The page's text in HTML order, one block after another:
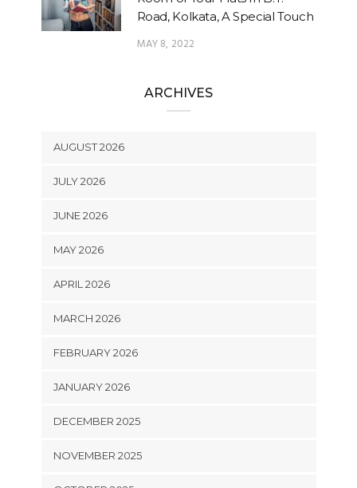
Road, Kolkata, A Special Touch
MAY 8, 2022
ARCHIVES
AUGUST 2026
JULY 2026
JUNE 2026
MAY 2026
APRIL 2026
MARCH 2026
FEBRUARY 2026
JANUARY 2026
DECEMBER 2025
NOVEMBER 2025